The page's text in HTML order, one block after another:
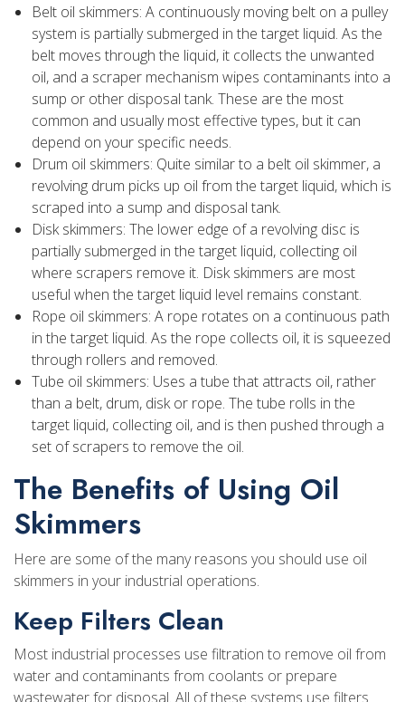
Belt oil skimmers: A continuously moving belt on a pulley
system is partially submerged in the target liquid. As the
belt moves through the liquid, it collects the unwanted
oil, and a scraper mechanism wipes contaminants into a
sump or other disposal tank. These are the most
common and usually most effective types, but it can
depend on your specific needs.
Drum oil skimmers: Quite similar to a belt oil skimmer, a
revolving drum picks up oil from the target liquid, which is
scraped into a sump and disposal tank.
Disk skimmers: The lower edge of a revolving disc is
partially submerged in the target liquid, collecting oil
where scrapers remove it. Disk skimmers are most
useful when the target liquid level remains constant.
Rope oil skimmers: A rope rotates on a continuous path
in the target liquid. As the rope collects oil, it is squeezed
through rollers and removed.
Tube oil skimmers: Uses a tube that attracts oil, rather
than a belt, drum, disk or rope. The tube rolls in the
target liquid, collecting oil, and is then pushed through a
set of scrapers to remove the oil.
The Benefits of Using Oil
Skimmers
Here are some of the many reasons you should use oil
skimmers in your industrial operations.
Keep Filters Clean
Most industrial processes use filtration to remove oil from
water and contaminants from coolants or prepare
wastewater for disposal. All of these systems use filters